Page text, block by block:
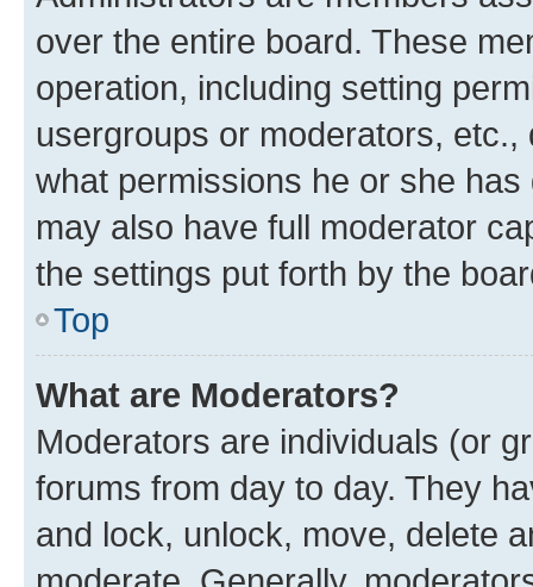
over the entire board. These
operation, including setting
usergroups or moderators,
what permissions he or she
may also have full moderator
the settings put forth by the
Top
What are Moderators?
Moderators are individuals (or
forums from day to day. They
and lock, unlock, move, delete